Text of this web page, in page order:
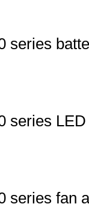
series
series
series fan